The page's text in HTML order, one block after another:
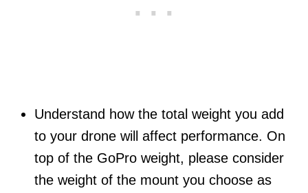
Understand how the total weight you add
to your drone will affect performance. On
top of the GoPro weight, please consider
the weight of the mount you choose as